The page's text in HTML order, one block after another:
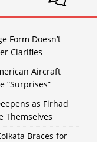
Form Doesn’t
Clarifies
Aircraft
“Surprises”
as Firhad
Themselves
Braces for